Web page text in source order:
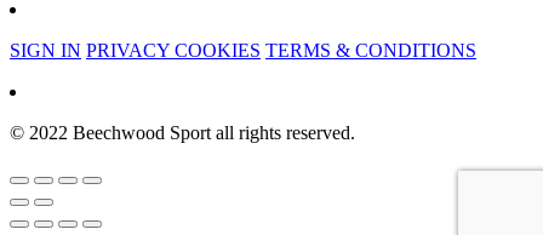
SIGN IN PRIVACY COOKIES TERMS & CONDITIONS
© 2022 Beechwood Sport all rights reserved.